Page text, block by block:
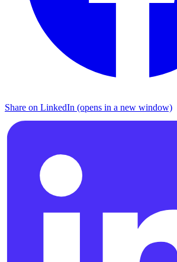
Share on LinkedIn (opens in a new window)